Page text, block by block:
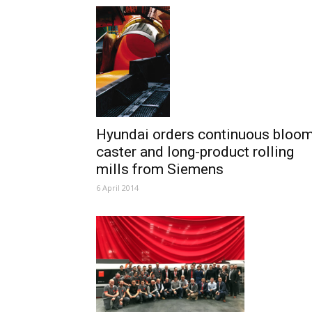
Hyundai orders continuous
caster and long-product rolling
mills from Siemens
6 April 2014